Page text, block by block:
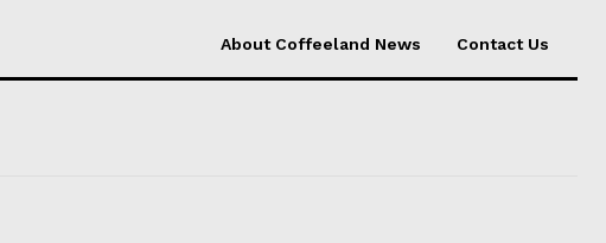
About Coffeeland News Contact Us